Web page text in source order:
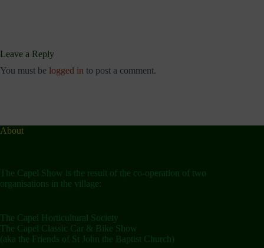
Leave a Reply
You must be logged in to post a comment.
About
The Capel Show is the result of the co-operation of two
organisations in the village:
The Capel Horticultural Society
The Capel Classic Car & Bike Show
(aka the Friends of St John the Baptist Church)